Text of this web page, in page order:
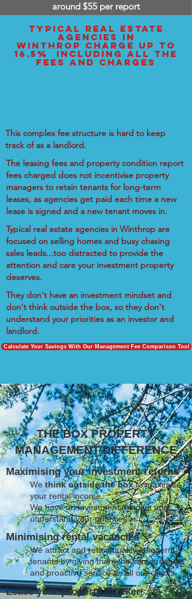
around $55 per report
typical real estate
agencies IN
WINTHROP charge up to
16.5% including all the
fees and charges
This complex fee structure is hard to keep
track of as a landlord.
The leasing fees and property condition report
fees charged does not incentivise property
managers to retain tenants for long-term
leases, as agencies get paid each time a new
lease is signed and a new tenant moves in.
Typical real estate agencies in Winthrop are
focused on selling homes and busy chasing
sales leads...too distracted to provide the
attention and care your investment property
deserves.
They don't have an investment mindset and
don't think outside the box, so they don't
understand your priorities as an investor and
landlord.
Calculate Your Savings With Our Management Fee Comparison Tool
THE BOX PROPERTY
MANAGEMENT DIFFERENCE
Maximising your investment returns
Wethink outside the boxto maximise
your rental income
We have an investment mindset and
understand your priorities
Minimising rental vacancies
We attract and retain quality long term
tenants by giving them the same respect
and proactive service as all our clients
Lease your property quicker